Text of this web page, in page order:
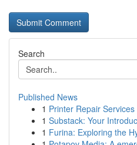
Search
Published News
1 Printer Repair
1 Substack: Your
1 Furina: Exploring the